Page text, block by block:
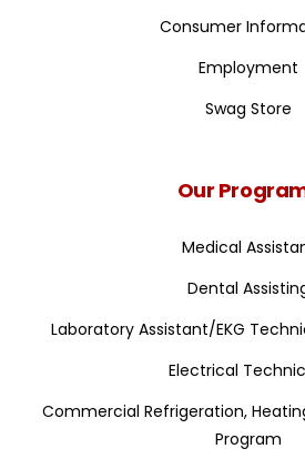
Consumer
Employment
Swag Store
Our
Medical
Dental
Laboratory Assistant/EKG
Electrical
Commercial Refrigeration,
Program